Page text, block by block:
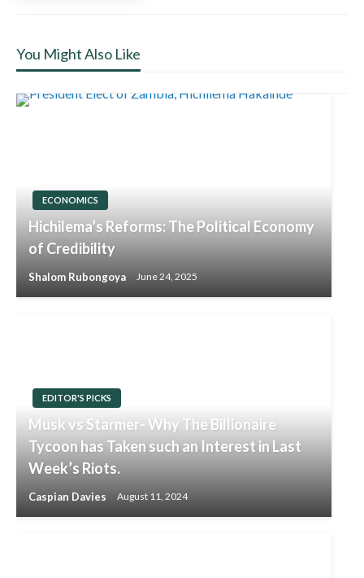
You Might Also Like
ECONOMICS
Hichilema’s Reforms: The Political Economy
of Credibility
Shalom Rubongoya June 24, 2025
EDITOR'S PICKS
Musk vs Starmer- Why The Billionaire
Tycoon has Taken such an Interest in Last
Week’s Riots.
Caspian Davies August 11, 2024